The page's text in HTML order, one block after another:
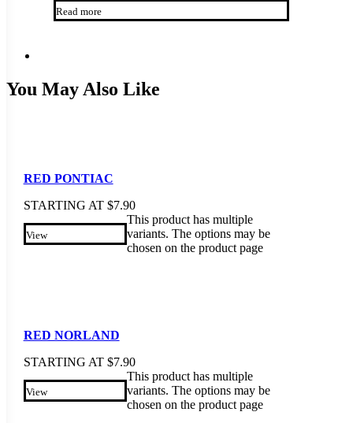
Read more
You May Also Like
RED PONTIAC
STARTING AT $7.90
View
This product has multiple
variants. The options may be
chosen on the product page
RED NORLAND
STARTING AT $7.90
View
This product has multiple
variants. The options may be
chosen on the product page